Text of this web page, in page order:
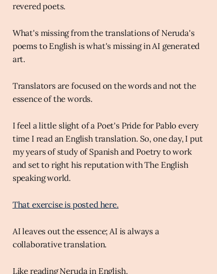
revered poets.
What's missing from the translations of Neruda's
poems to English is what's missing in AI generated
art.
Translators are focused on the words and not the
essence of the words.
I feel a little slight of a Poet's Pride for Pablo every
time I read an English translation. So, one day, I put
my years of study of Spanish and Poetry to work
and set to right his reputation with The English
speaking world.
That exercise is posted here.
AI leaves out the essence; AI is always a
collaborative translation.
Like reading Neruda in English.